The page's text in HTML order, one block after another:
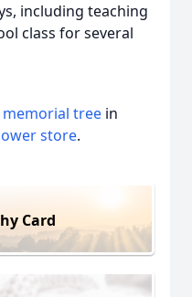
including teaching
class for several
memorial tree in
store.
Card